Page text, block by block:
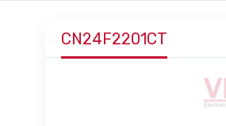
CN24F2201CT